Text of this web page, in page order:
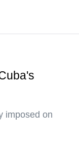
imposed on